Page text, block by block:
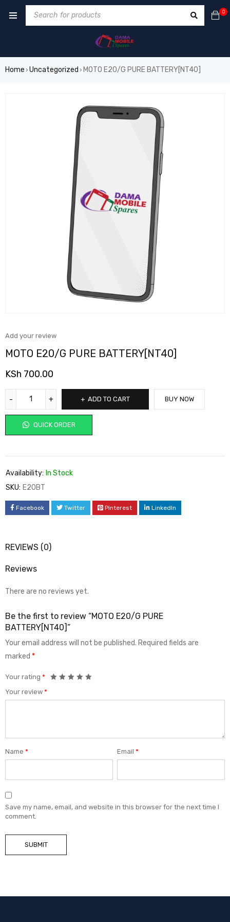
0
Home › Uncategorized › MOTO E20/G PURE BATTERY[NT40]
Add your review
MOTO E20/G PURE BATTERY[NT40]
KSh 700.00
ADD TO CART
QUICK ORDER
BUY NOW
Availability: In Stock
SKU: E20BT
Facebook Twitter Pinterest LinkedIn
REVIEWS (0)
Reviews
There are no reviews yet.
Be the first to review “MOTO E20/G PURE
BATTERY[NT40]”
Your email address will not be published. Required fields are
marked *
Your rating *
Your review *
Name * Email*
Save my name, email, and website in this browser for the next time I
comment.